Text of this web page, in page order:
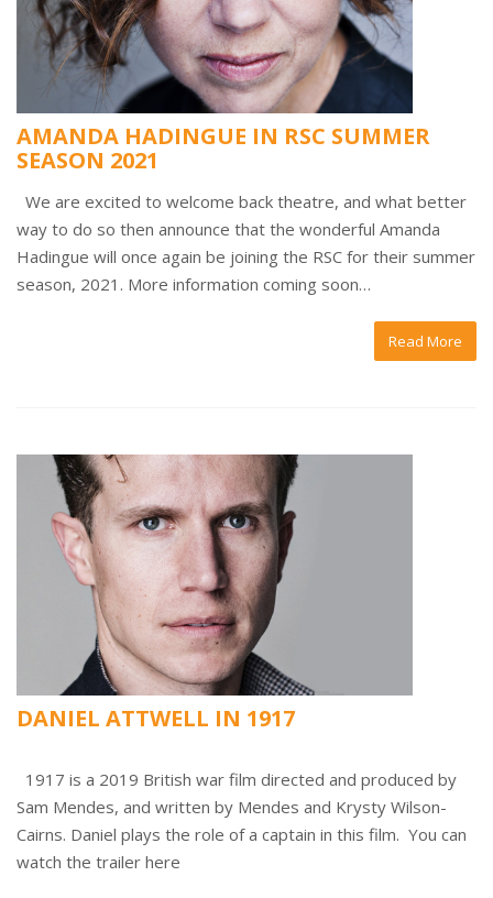
AMANDA HADINGUE IN RSC SUMMER
SEASON 2021
We are excited to welcome back theatre, and what better
way to do so then announce that the wonderful Amanda
Hadingue will once again be joining the RSC for their summer
season, 2021. More information coming soon…
Read More
DANIEL ATTWELL IN 1917
1917 is a 2019 British war film directed and produced by
Sam Mendes, and written by Mendes and Krysty Wilson-
Cairns. Daniel plays the role of a captain in this film. You can
watch the trailer here